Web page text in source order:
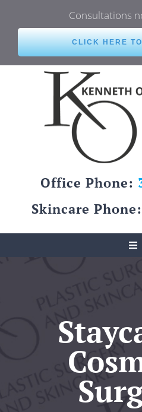
content
Consultations
CLICK HERE
Office Phone:
Skincare Phone: